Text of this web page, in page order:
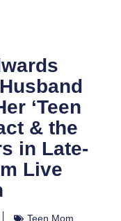
‘Teen
& the
in Late-
Live
Teen Mom